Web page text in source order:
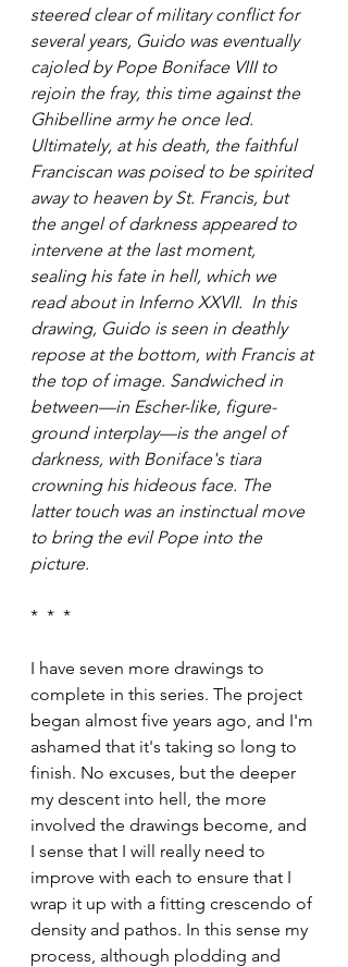
steered clear of military conflict for
several years, Guido was eventually
cajoled by Pope Boniface VIII to
rejoin the fray, this time against the
Ghibelline army he once led.
Ultimately, at his death, the faithful
Franciscan was poised to be spirited
away to heaven by St. Francis, but
the angel of darkness appeared to
intervene at the last moment,
sealing his fate in hell, which we
read about in Inferno XXVII.  In this
drawing, Guido is seen in deathly
repose at the bottom, with Francis at
the top of image. Sandwiched in
between—in Escher-like, figure-
ground interplay—is the angel of
darkness, with Boniface's tiara
crowning his hideous face. The
latter touch was an instinctual move
to bring the evil Pope into the
picture.
*  *  *
I have seven more drawings to
complete in this series. The project
began almost five years ago, and I'm
ashamed that it's taking so long to
finish. No excuses, but the deeper
my descent into hell, the more
involved the drawings become, and
I sense that I will really need to
improve with each to ensure that I
wrap it up with a fitting crescendo of
density and pathos. In this sense my
process, although plodding and